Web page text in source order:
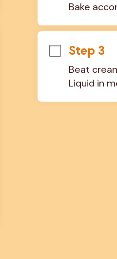
Bake
Step 3
Beat
Liquid in